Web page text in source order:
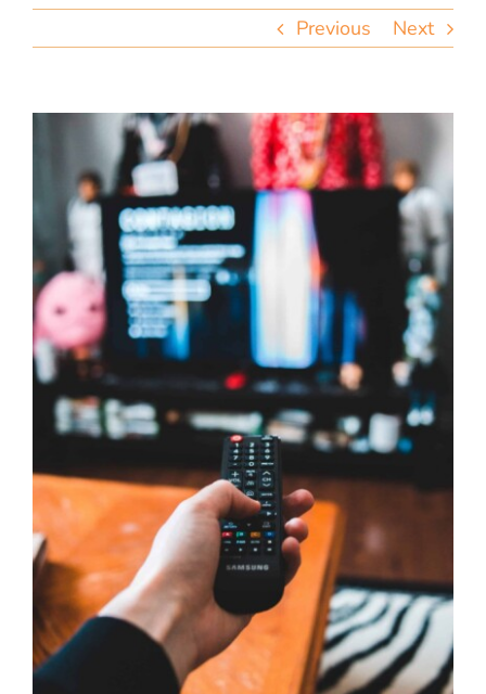
Previous Next